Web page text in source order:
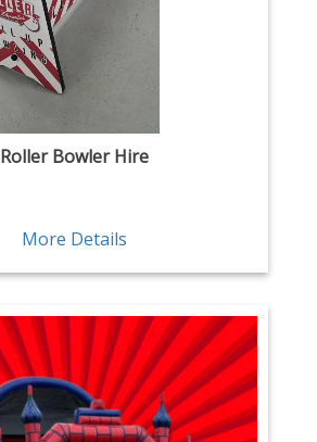
Roller Bowler Hire
More Details